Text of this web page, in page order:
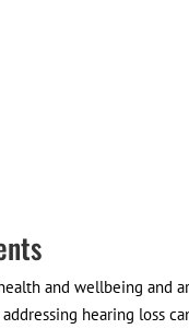
and wellbeing and
hearing loss